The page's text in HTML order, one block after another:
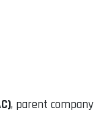
, parent company